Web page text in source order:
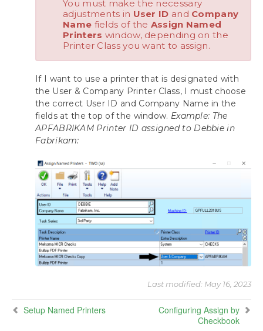
You must make the necessary
adjustments in User ID and Company
Name fields of the Assign Named
Printers window, depending on the
Printer Class you want to assign.
If I want to use a printer that is designated with
the User & Company Printer Class, I must choose
the correct User ID and Company Name in the
fields at the top of the window. Example: The
APFABRIKAM Printer ID assigned to Debbie in
Fabrikam:
Last modified: May 16, 2023
Setup Named Printers
Configuring Assign by
Checkbook